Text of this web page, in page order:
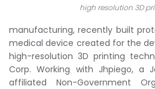
high resolution 3D
manufacturing, recently built
medical device created for the
high-resolution 3D printing
Corp. Working with Jhpiego, a
affiliated Non-Government